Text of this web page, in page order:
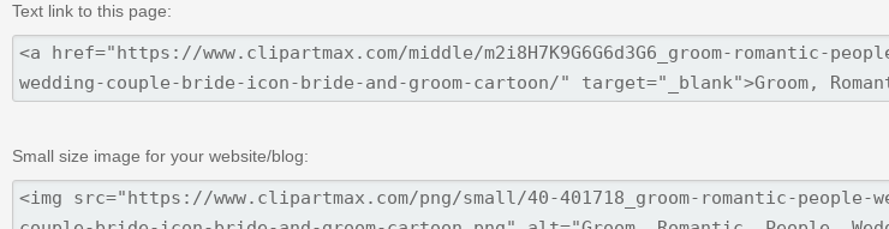
Text link to this page:
Small size image for your website/blog: